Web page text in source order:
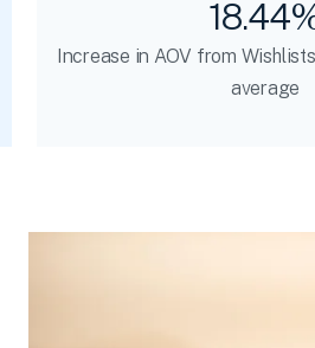
Increase in AOV from
average